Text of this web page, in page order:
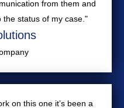
from them and
status of my case."
on this one it’s been a